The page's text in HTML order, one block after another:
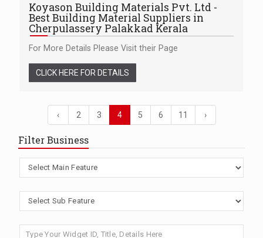
Koyason Building Materials Pvt. Ltd -
Best Building Material Suppliers in
Cherpulassery Palakkad Kerala
For More Details Please Visit their Page
CLICK HERE FOR DETAILS
‹ 2 3 4 5 6 11 ›
Filter Business